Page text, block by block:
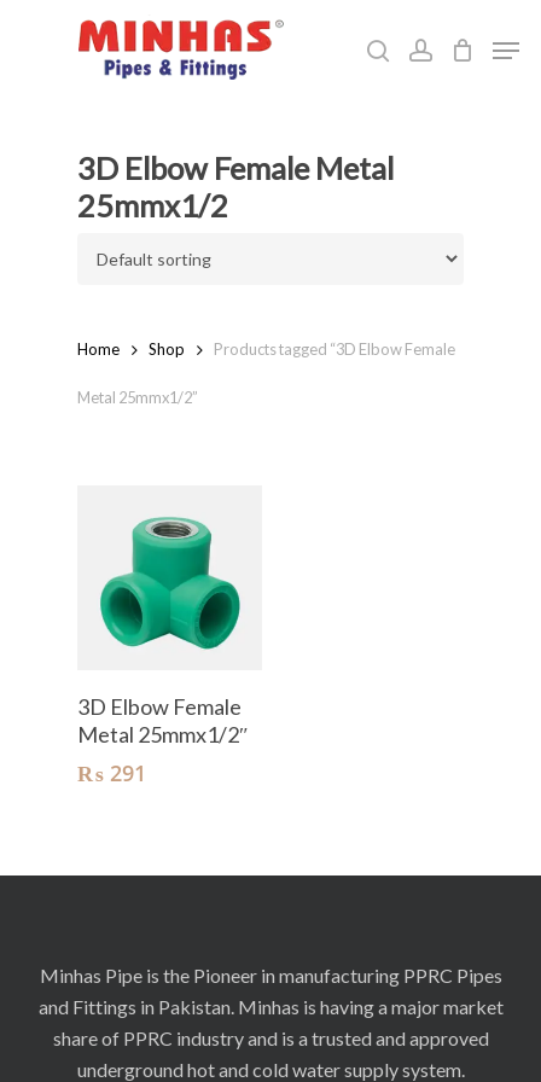
searchaccount
3D Elbow Female Metal
25mmx1/2
Home Shop Products tagged “3D Elbow Female
Metal 25mmx1/2”
3D Elbow Female
Metal 25mmx1/2″
₨ 291
Minhas Pipe is the Pioneer in manufacturing PPRC Pipes
and Fittings in Pakistan. Minhas is having a major market
share of PPRC industry and is a trusted and approved
underground hot and cold water supply system.